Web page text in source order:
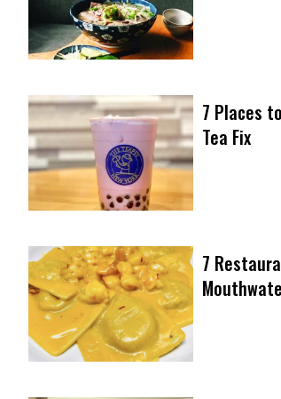
7 Places
Tea Fix
7